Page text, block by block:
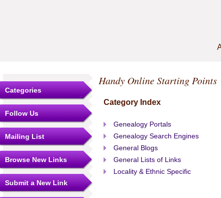
Categories
Follow Us
Mailing List
Browse New Links
Submit a New Link
Handy Online Starting Points
Category Index
Genealogy Portals
Genealogy Search Engines
General Blogs
General Lists of Links
Locality & Ethnic Specific